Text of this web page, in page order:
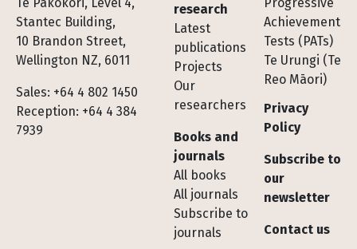
Stantec Building,
10 Brandon Street,
Wellington NZ, 6011
Sales: +64 4 802 1450
Reception: +64 4 384
7939
research
Latest
publications
Projects
Our
researchers
Books and
journals
All books
All journals
Subscribe to
journals
Achievement
Tests (PATs)
Te Urungi (Te
Reo Māori)
Privacy
Policy
Subscribe to
our
newsletter
Contact us